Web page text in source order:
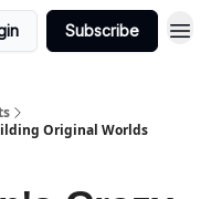
Subscribe
Original Worlds